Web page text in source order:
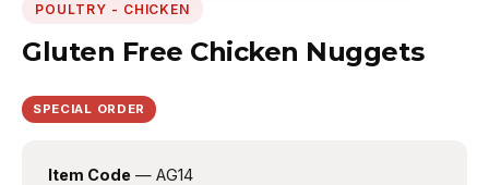
POULTRY - CHICKEN
Gluten Free Chicken Nuggets
SPECIAL ORDER
Item Code — AG14